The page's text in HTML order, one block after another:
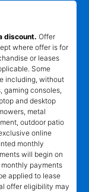
discount. Offer
where offer is for
or leases
Some
including, without
gaming consoles,
and desktop
metal
outdoor patio
online
monthly
will begin on
payments
applied to lease
offer eligibility may